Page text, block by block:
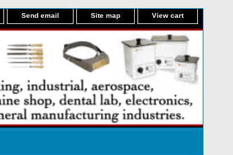
Send email Site map View cart